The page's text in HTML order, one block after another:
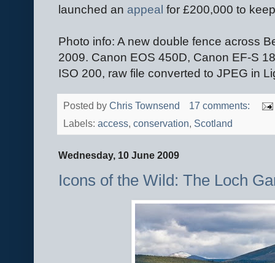
launched an appeal for £200,000 to
Photo info: A new double fence across
2009. Canon EOS 450D, Canon EF-S
ISO 200, raw file converted to JPEG in
Posted by Chris Townsend
17 comments:
Labels: access, conservation, Scotland
Wednesday, 10 June 2009
Icons of the Wild: The Loch